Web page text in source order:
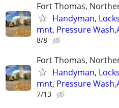
Fort Thomas,
Handyman,
mnt, Pressure
8/8
Fort Thomas,
Handyman,
mnt, Pressure
7/13